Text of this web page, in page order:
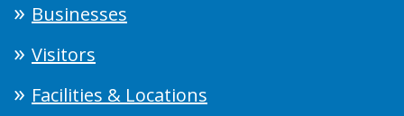
Businesses
Visitors
Facilities & Locations